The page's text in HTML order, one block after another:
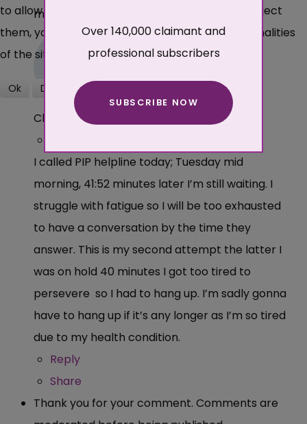
moderated before being published.
Claimant·
I called PIP helpline today; Tuesday mid
morning, 41:52 minutes later I’m still waiting. I
struggle with fatigue so I will be too exhausted
to have a conversation by the time they
answer. This is my second attempt the latter I
was on hold 40 minutes I got too tired to
persevere so I had to hang up. I’m sadly gonna
have to hang up if it’s any longer as I’m so tired
due to my health condition.
Reply
Share
Thank you for your comment. Comments are
Over 140,000 claimant and
professional subscribers
SUBSCRIBE NOW
to allow cookies or not. Please note that if you reject
them, you may not be able to use all the functionalities
of the site.
Ok Decline
More about cookies